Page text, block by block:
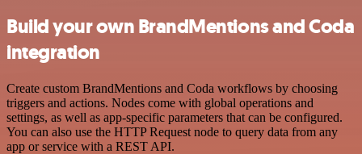
Build your own BrandMentions and Coda
integration
Create custom BrandMentions and Coda workflows by choosing
triggers and actions. Nodes come with global operations and
settings, as well as app-specific parameters that can be configured.
You can also use the HTTP Request node to query data from any
app or service with a REST API.